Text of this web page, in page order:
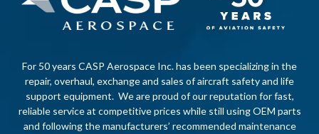
For 50 years CASP Aerospace Inc. has been specializing in the
repair, overhaul, exchange and sales of aircraft safety and life
support equipment. We are proud of our reputation for fast,
reliable service at competitive prices while still using OEM parts
and following the manufacturers’ recommended maintenance